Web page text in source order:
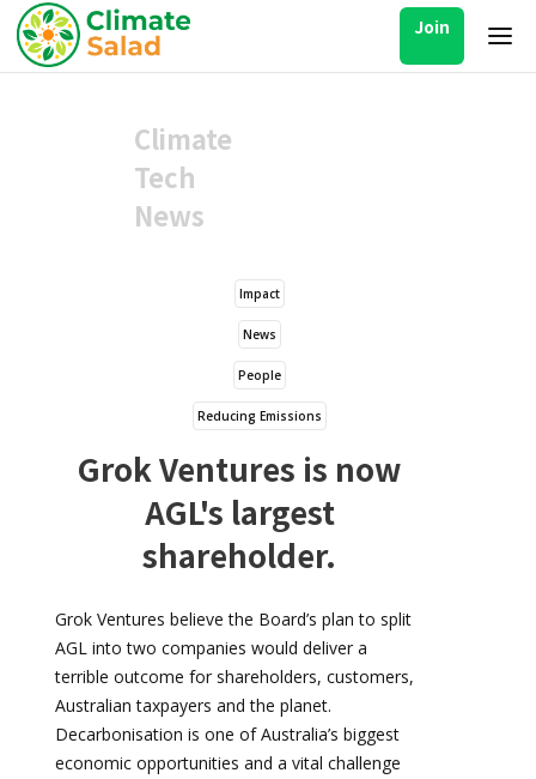
Join
Climate
Tech
News
Impact
News
People
Reducing Emissions
Grok Ventures is now
AGL's largest
shareholder.
Grok Ventures believe the Board’s plan to split
AGL into two companies would deliver a
terrible outcome for shareholders, customers,
Australian taxpayers and the planet.
Decarbonisation is one of Australia’s biggest
economic opportunities and a vital challenge